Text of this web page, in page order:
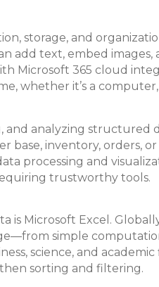
storage, and
text, embed images,
Microsoft 365 cloud
whether it’s a
analyzing structured
base, inventory, orders,
processing and
trustworthy tools.
Microsoft Excel.
simple
science, and
sorting and filtering.